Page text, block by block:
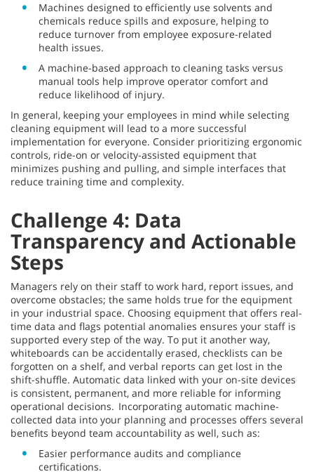
Machines designed to efficiently use solvents and
chemicals reduce spills and exposure, helping to
reduce turnover from employee exposure-related
health issues.
A machine-based approach to cleaning tasks versus
manual tools help improve operator comfort and
reduce likelihood of injury.
In general, keeping your employees in mind while selecting
cleaning equipment will lead to a more successful
implementation for everyone. Consider prioritizing ergonomic
controls, ride-on or velocity-assisted equipment that
minimizes pushing and pulling, and simple interfaces that
reduce training time and complexity.
Challenge 4: Data
Transparency and Actionable
Steps
Managers rely on their staff to work hard, report issues, and
overcome obstacles; the same holds true for the equipment
in your industrial space. Choosing equipment that offers real-
time data and flags potential anomalies ensures your staff is
supported every step of the way. To put it another way,
whiteboards can be accidentally erased, checklists can be
forgotten on a shelf, and verbal reports can get lost in the
shift-shuffle. Automatic data linked with your on-site devices
is consistent, permanent, and more reliable for informing
operational decisions. Incorporating automatic machine-
collected data into your planning and processes offers several
benefits beyond team accountability as well, such as:
Easier performance audits and compliance
certifications.